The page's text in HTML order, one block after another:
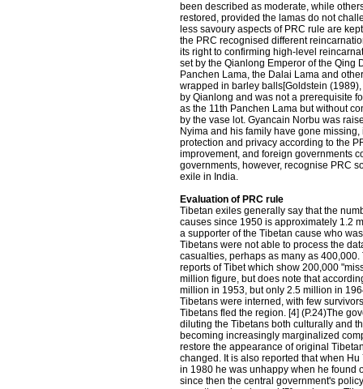
been described as moderate, while
restored, provided the lamas do not
less savoury aspects of PRC rule are
the PRC recognised different
its right to confirming high-level
set by the Qianlong Emperor of the Qing
Panchen Lama, the Dalai Lama and
wrapped in barley balls[Goldstein
by Qianlong and was not a prerequisite
as the 11th Panchen Lama but without
by the vase lot. Gyancain Norbu was
Nyima and his family have gone
protection and privacy according to the
improvement, and foreign governments
governments, however, recognise PRC
exile in India.
Evaluation of PRC rule
Tibetan exiles generally say that the
causes since 1950 is approximately 1.2
a supporter of the Tibetan cause who
Tibetans were not able to process the
casualties, perhaps as many as
reports of Tibet which show 200,000
million figure, but does note that
million in 1953, but only 2.5 million in
Tibetans were interned, with few
Tibetans fled the region. [4] (P.24)The
diluting the Tibetans both culturally and
becoming increasingly marginalized
restore the appearance of original
changed. It is also reported that when
in 1980 he was unhappy when he found
since then the central government's